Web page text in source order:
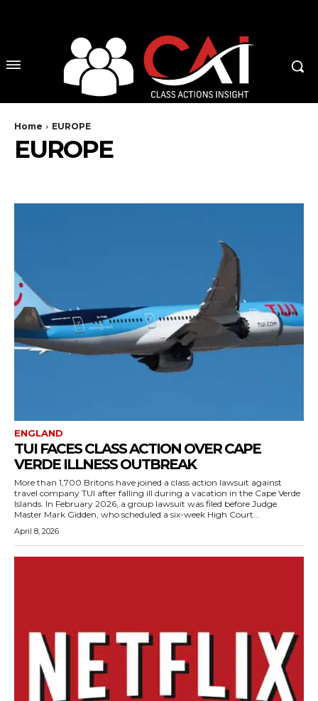
Home EUROPE
EUROPE
ENGLAND
TUI FACES CLASS ACTION OVER CAPE
VERDE ILLNESS OUTBREAK
More than 1,700 Britons have joined a class action lawsuit against
travel company TUI after falling ill during a vacation in the Cape Verde
Islands. In February 2026, a group lawsuit was filed before Judge
Master Mark Gidden, who scheduled a six-week High Court...
April 8, 2026